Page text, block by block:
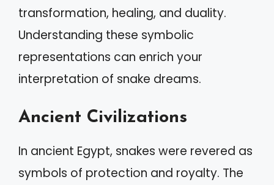
transformation, healing, and duality.
Understanding these symbolic
representations can enrich your
interpretation of snake dreams.
Ancient Civilizations
In ancient Egypt, snakes were revered as
symbols of protection and royalty. The